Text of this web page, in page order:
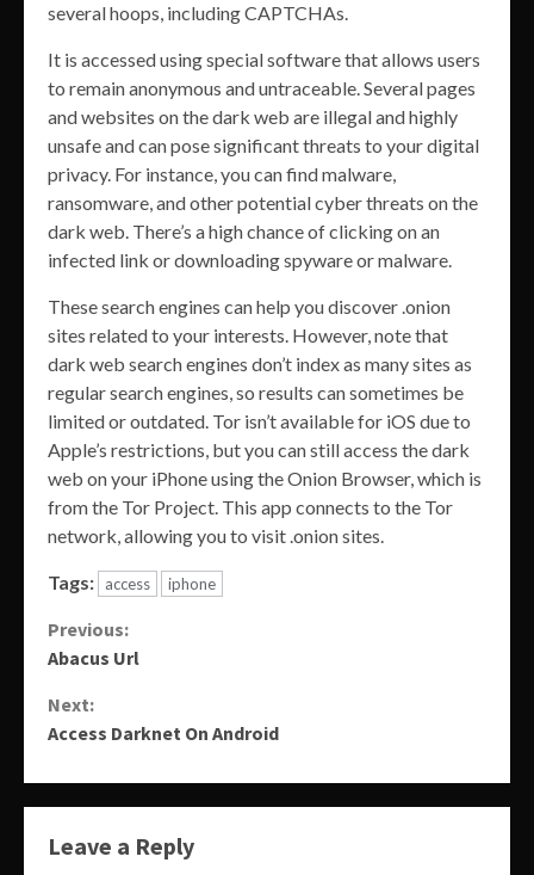
several hoops, including CAPTCHAs.
It is accessed using special software that allows users
to remain anonymous and untraceable. Several pages
and websites on the dark web are illegal and highly
unsafe and can pose significant threats to your digital
privacy. For instance, you can find malware,
ransomware, and other potential cyber threats on the
dark web. There’s a high chance of clicking on an
infected link or downloading spyware or malware.
These search engines can help you discover .onion
sites related to your interests. However, note that
dark web search engines don’t index as many sites as
regular search engines, so results can sometimes be
limited or outdated. Tor isn’t available for iOS due to
Apple’s restrictions, but you can still access the dark
web on your iPhone using the Onion Browser, which is
from the Tor Project. This app connects to the Tor
network, allowing you to visit .onion sites.
Tags: access iphone
Continue
Previous:
Abacus Url
Next:
Access Darknet On Android
Leave a Reply